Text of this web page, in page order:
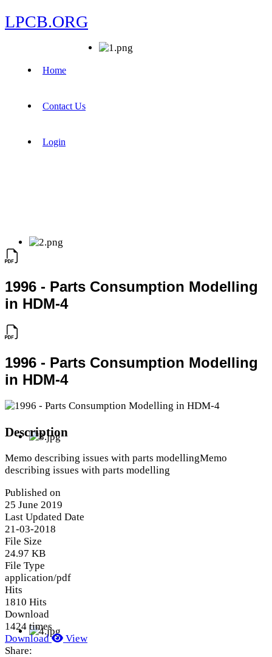
LPCB.ORG
Home
Contact Us
Login
1996 - Parts Consumption Modelling
in HDM-4
1996 - Parts Consumption Modelling
in HDM-4
Description
Memo describing issues with parts modellingMemo
describing issues with parts modelling
Published on
25 June 2019
Last Updated Date
21-03-2018
File Size
24.97 KB
File Type
application/pdf
Hits
1810 Hits
Download
1424 times
Download
View
Share: